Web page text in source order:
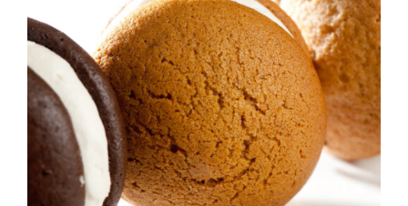
ADD TO CART
/
DETAILS